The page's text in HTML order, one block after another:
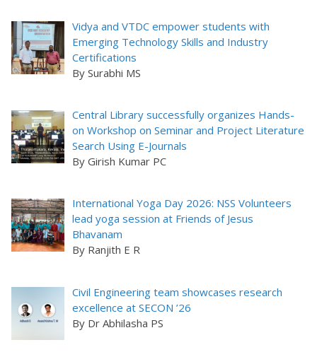
Vidya and VTDC empower students with
Emerging Technology Skills and Industry
Certifications
By Surabhi MS
Central Library successfully organizes Hands-
on Workshop on Seminar and Project Literature
Search Using E-Journals
By Girish Kumar PC
International Yoga Day 2026: NSS Volunteers
lead yoga session at Friends of Jesus
Bhavanam
By Ranjith E R
Civil Engineering team showcases research
excellence at SECON ’26
By Dr Abhilasha PS